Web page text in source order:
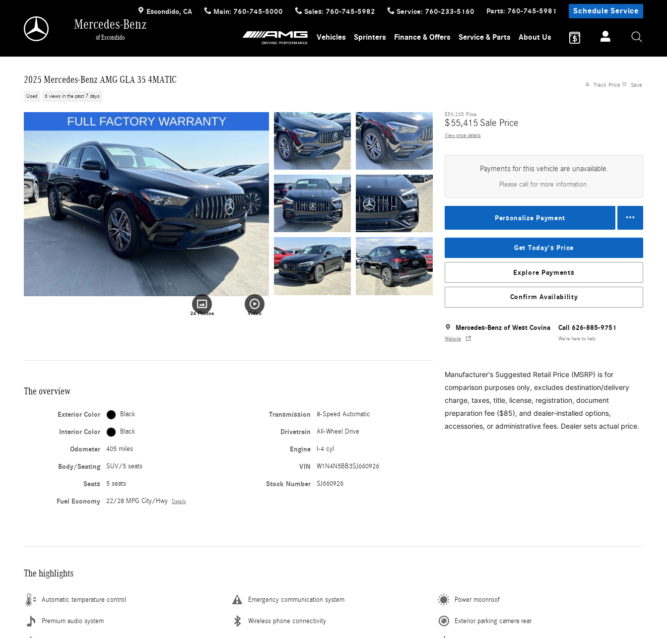
Escondido, CA Main: 760-745-5000 Sales: 760-745-5982 Service: 760-233-5160 Parts: 760-745-5981 Schedule Service
Mercedes-Benz
of Escondido Vehicles Sprinters Finance & Offers Service & Parts About Us
2025 Mercedes-Benz AMG GLA 35 4MATIC
Used 6 views in the past 7 days
Track Price Save
24 Photos Video
$59,235 Price
$55,415 Sale Price
View price details
Payments for this vehicle are unavailable.
Please call for more information.
Personalize Payment
Get Today's Price
Explore Payments
Confirm Availability
Mercedes-Benz of West Covina
Website
Call 626-885-9751
We’re here to help
Manufacturer's Suggested Retail Price (MSRP) is for
comparison purposes only, excludes destination/delivery
charge, taxes, title, license, registration, document
preparation fee ($85), and dealer-installed options,
accessories, or administrative fees. Dealer sets actual price.
The overview
Exterior Color Black
Interior Color Black
Odometer 405 miles
Body/Seating SUV/5 seats
Seats 5 seats
Fuel Economy 22/28 MPG City/Hwy Details
Transmission 8-Speed Automatic
Drivetrain All-Wheel Drive
Engine I-4 cyl
VIN W1N4N5BB3SJ660926
Stock Number SJ660926
The highlights
Automatic temperature control Emergency communication system Power moonroof
Premium audio system Wireless phone connectivity Exterior parking camera rear